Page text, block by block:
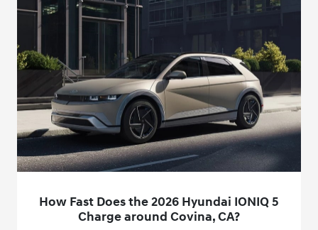
How Fast Does the 2026 Hyundai IONIQ 5
Charge around Covina, CA?